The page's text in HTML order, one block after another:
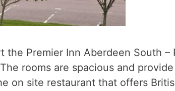
the Premier Inn Aberdeen South
rooms are spacious and
on site restaurant that offers